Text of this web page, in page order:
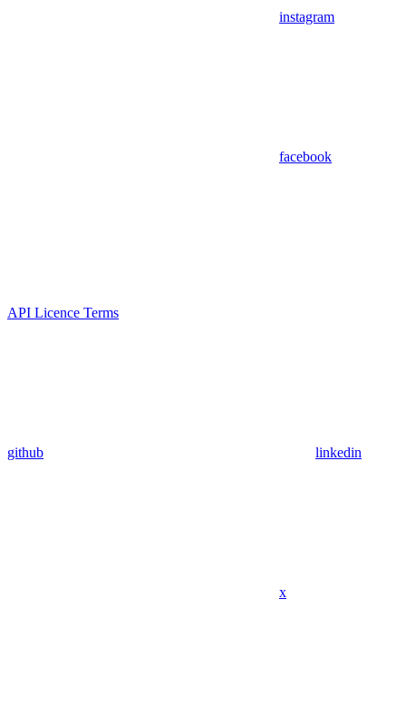
instagram
facebook
API Licence Terms
github linkedin
x